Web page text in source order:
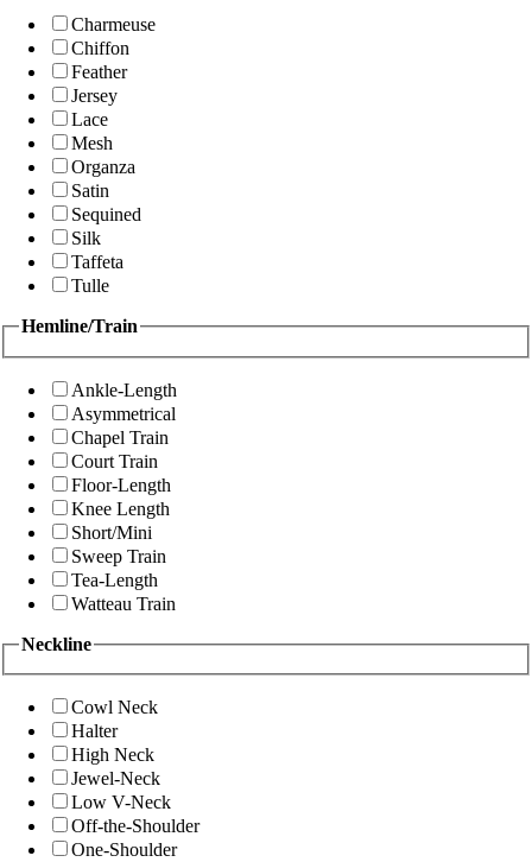
Charmeuse
Chiffon
Feather
Jersey
Lace
Mesh
Organza
Satin
Sequined
Silk
Taffeta
Tulle
Hemline/Train
Ankle-Length
Asymmetrical
Chapel Train
Court Train
Floor-Length
Knee Length
Short/Mini
Sweep Train
Tea-Length
Watteau Train
Neckline
Cowl Neck
Halter
High Neck
Jewel-Neck
Low V-Neck
Off-the-Shoulder
One-Shoulder